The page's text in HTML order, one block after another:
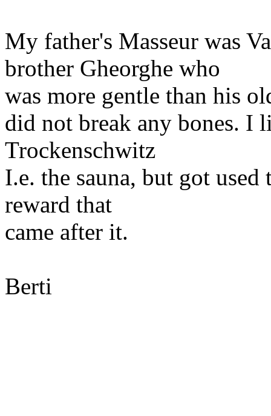
My father's Masseur was
brother Gheorghe who
was more gentle than his
did not break any bones. I
Trockenschwitz
I.e. the sauna, but got
reward that
came after it.
Berti